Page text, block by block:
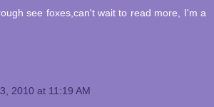
see foxes,can't wait to read more, I'm a
2010 at 11:19 AM